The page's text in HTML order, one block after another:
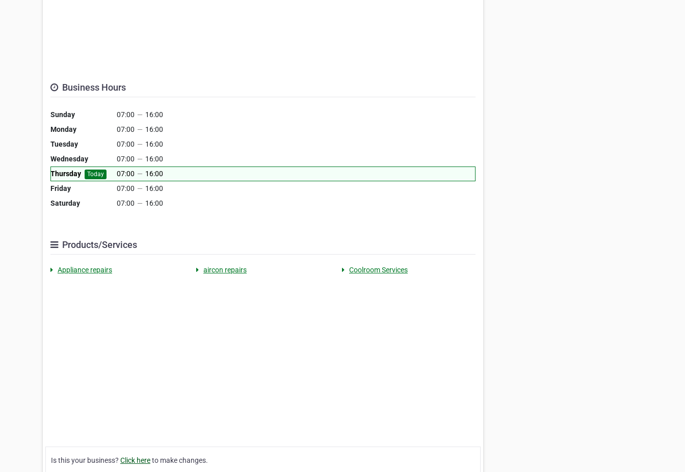
Business Hours
Sunday 07:00 — 16:00
Monday
07:00 — 16:00
Tuesday
07:00 — 16:00
Wednesday
07:00 — 16:00
Thursday
Today 07:00 — 16:00
Friday
07:00 — 16:00
Saturday
07:00 — 16:00
Products/Services
Appliance repairs aircon repairs Coolroom Services
Is this your business? Click hereto make changes.